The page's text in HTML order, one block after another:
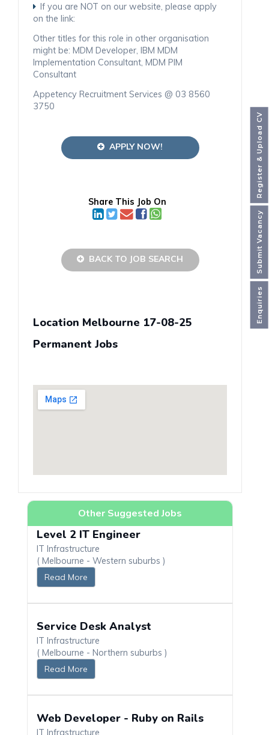
Enquiries
Submit Vacancy
Register & Upload CV
If you are NOT on our website, please apply
on the link:
Other titles for this role in other organisation
might be: MDM Developer, IBM MDM
Implementation Consultant, MDM PIM
Consultant
Appetency Recruitment Services @ 03 8560
3750
APPLY NOW!
Share This Job On
BACK TO JOB SEARCH
Location Melbourne 17-08-25
Permanent Jobs
Other Suggested Jobs
Level 2 IT Engineer
IT Infrastructure
( Melbourne - Western suburbs )
Read More
Service Desk Analyst
IT Infrastructure
( Melbourne - Northern suburbs )
Read More
Web Developer - Ruby on Rails
IT Infrastructure